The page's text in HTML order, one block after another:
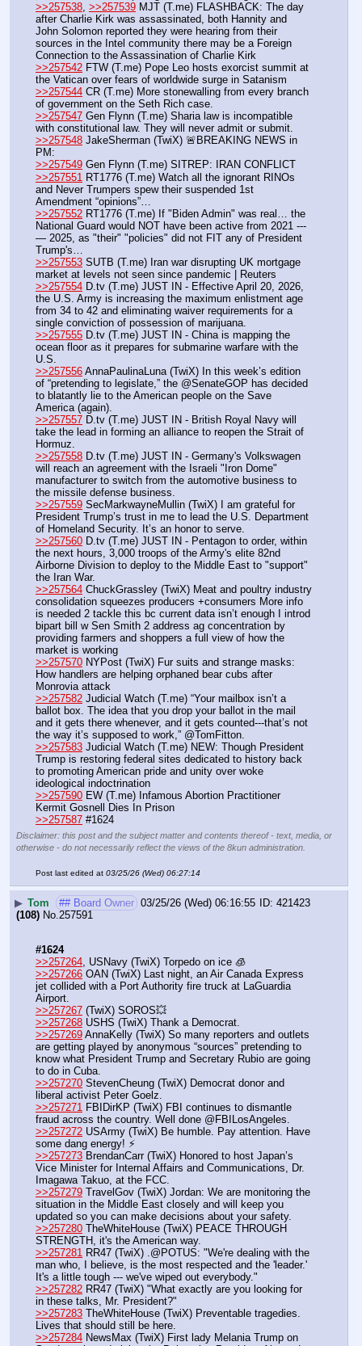
>>257538, >>257539 MJT (T.me) FLASHBACK: The day
after Charlie Kirk was assassinated, both Hannity and
John Solomon reported they were hearing from their
sources in the Intel community there may be a Foreign
Connection to the Assassination of Charlie Kirk
>>257542 FTW (T.me) Pope Leo hosts exorcist summit at
the Vatican over fears of worldwide surge in Satanism
>>257544 CR (T.me) More stonewalling from every branch
of government on the Seth Rich case.
>>257547 Gen Flynn (T.me) Sharia law is incompatible
with constitutional law. They will never admit or submit.
>>257548 JakeSherman (TwiX) 🚨BREAKING NEWS in
PM:
>>257549 Gen Flynn (T.me) SITREP: IRAN CONFLICT
>>257551 RT1776 (T.me) Watch all the ignorant RINOs
and Never Trumpers spew their suspended 1st
Amendment “opinions”…
>>257552 RT1776 (T.me) If "Biden Admin" was real… the
National Guard would NOT have been active from 2021 ---
— 2025, as "their" "policies" did not FIT any of President
Trump's…
>>257553 SUTB (T.me) Iran war disrupting UK mortgage
market at levels not seen since pandemic | Reuters
>>257554 D.tv (T.me) JUST IN - Effective April 20, 2026,
the U.S. Army is increasing the maximum enlistment age
from 34 to 42 and eliminating waiver requirements for a
single conviction of possession of marijuana.
>>257555 D.tv (T.me) JUST IN - China is mapping the
ocean floor as it prepares for submarine warfare with the
U.S.
>>257556 AnnaPaulinaLuna (TwiX) In this week’s edition
of “pretending to legislate,” the @SenateGOP has decided
to blatantly lie to the American people on the Save
America (again).
>>257557 D.tv (T.me) JUST IN - British Royal Navy will
take the lead in forming an alliance to reopen the Strait of
Hormuz.
>>257558 D.tv (T.me) JUST IN - Germany's Volkswagen
will reach an agreement with the Israeli "Iron Dome"
manufacturer to switch from the automotive business to
the missile defense business.
>>257559 SecMarkwayneMullin (TwiX) I am grateful for
President Trump’s trust in me to lead the U.S. Department
of Homeland Security. It’s an honor to serve.
>>257560 D.tv (T.me) JUST IN - Pentagon to order, within
the next hours, 3,000 troops of the Army's elite 82nd
Airborne Division to deploy to the Middle East to "support"
the Iran War.
>>257564 ChuckGrassley (TwiX) Meat and poultry industry
consolidation squeezes producers +consumers More info
is needed 2 tackle this bc current data isn’t enough I introd
bipart bill w Sen Smith 2 address ag concentration by
providing farmers and shoppers a full view of how the
market is working
>>257570 NYPost (TwiX) Fur suits and strange masks:
How handlers are helping orphaned bear cubs after
Monrovia attack
>>257582 Judicial Watch (T.me) “Your mailbox isn’t a
ballot box. The idea that you drop your ballot in the mail
and it gets there whenever, and it gets counted---that’s not
the way it’s supposed to work,” @TomFitton.
>>257583 Judicial Watch (T.me) NEW: Though President
Trump is restoring federal sites dedicated to history back
to promoting American pride and unity over woke
ideological indoctrination
>>257590 EW (T.me) Infamous Abortion Practitioner
Kermit Gosnell Dies In Prison
>>257587 #1624
Disclaimer: this post and the subject matter and contents thereof - text, media, or
otherwise - do not necessarily reflect the views of the 8kun administration.
Post last edited at 03/25/26 (Wed) 06:27:14
▶ Tom ## Board Owner 03/25/26 (Wed) 06:16:55
421423
(108) No. 257591
#1624
>>257264, USNavy (TwiX) Torpedo on ice 🧊
>>257266 OAN (TwiX) Last night, an Air Canada Express
jet collided with a Port Authority fire truck at LaGuardia
Airport.
>>257267 (TwiX) SOROS💥
>>257268 USHS (TwiX) Thank a Democrat.
>>257269 AnnaKelly (TwiX) So many reporters and outlets
are getting played by anonymous “sources” pretending to
know what President Trump and Secretary Rubio are going
to do in Cuba.
>>257270 StevenCheung (TwiX) Democrat donor and
liberal activist Peter Goelz.
>>257271 FBIDirKP (TwiX) FBI continues to dismantle
fraud across the country. Well done @FBILosAngeles.
>>257272 USArmy (TwiX) Be humble. Pay attention. Have
some dang energy! ⚡
>>257273 BrendanCarr (TwiX) Honored to host Japan’s
Vice Minister for Internal Affairs and Communications, Dr.
Imagawa Takuo, at the FCC.
>>257279 TravelGov (TwiX) Jordan: We are monitoring the
situation in the Middle East closely and will keep you
updated so you can make decisions about your safety.
>>257280 TheWhiteHouse (TwiX) PEACE THROUGH
STRENGTH, it's the American way.
>>257281 RR47 (TwiX) .@POTUS: "We're dealing with the
man who, I believe, is the most respected and the 'leader.'
It's a little tough --- we've wiped out everybody."
>>257282 RR47 (TwiX) "What exactly are you looking for
in these talks, Mr. President?"
>>257283 TheWhiteHouse (TwiX) Preventable tragedies.
Lives that should still be here.
>>257284 NewsMax (TwiX) First lady Melania Trump on